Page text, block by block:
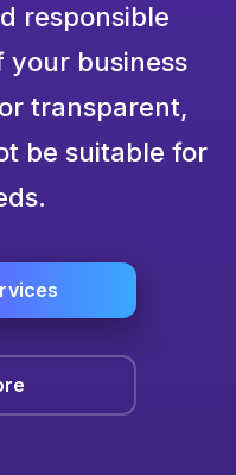
responsible
your business
transparent,
be suitable for